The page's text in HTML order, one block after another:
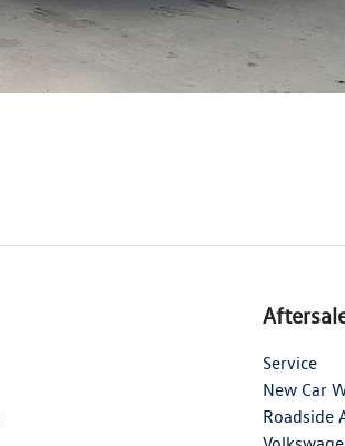
Service
New Car
Roadside